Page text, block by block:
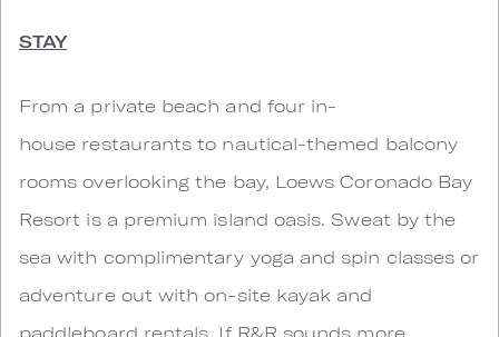
STAY
From a private beach and four in-
house restaurants to nautical-themed balcony
rooms overlooking the bay, Loews Coronado Bay
Resort is a premium island oasis. Sweat by the
sea with complimentary yoga and spin classes or
adventure out with on-site kayak and
paddleboard rentals. If R&R sounds more